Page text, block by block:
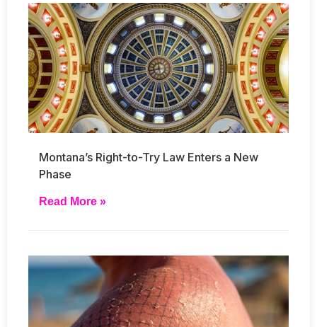
Montana’s Right-to-Try Law Enters a New
Phase
Read More »